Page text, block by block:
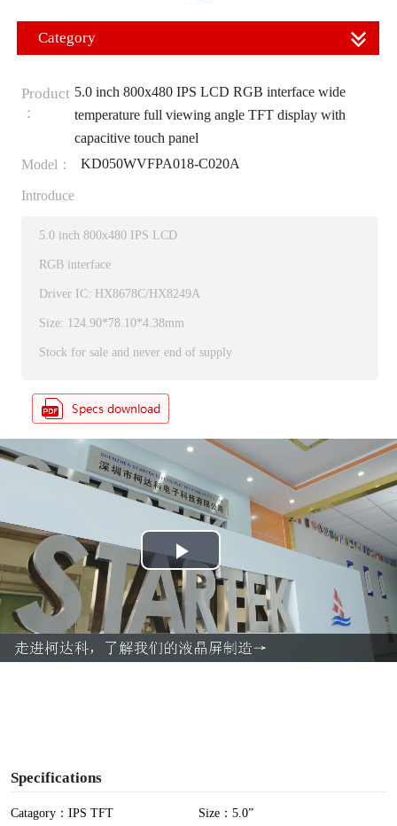
Category
Product
：
5.0 inch 800x480 IPS LCD RGB interface wide
temperature full viewing angle TFT display with
capacitive touch panel
Model：
KD050WVFPA018-C020A
Introduce
5.0 inch 800x480 IPS LCD
RGB interface
Driver IC: HX8678C/HX8249A
Size: 124.90*78.10*4.38mm
Stock for sale and never end of supply
P
l
a
Specifications
Catagory：IPS TFT
Size：5.0”